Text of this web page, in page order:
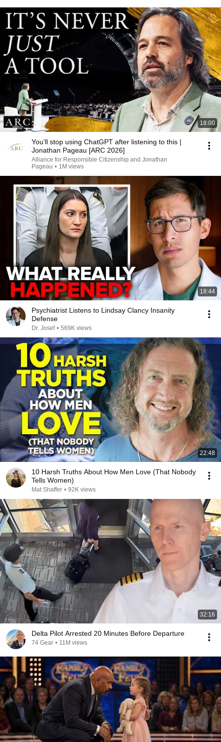
18:00
You’ll stop using ChatGPT after listening to this |
Jonathan Pageau [ARC 2026]
Alliance for Responsible Citizenship and Jonathan
Pageau • 1M views
18:44
Psychiatrist Listens to Lindsay Clancy Insanity
Defense
Dr. Josef • 569K views
22:48
10 Harsh Truths About How Men Love (That Nobody
Tells Women)
Mat Shaffer • 92K views
32:16
Delta Pilot Arrested 20 Minutes Before Departure
74 Gear • 11M views